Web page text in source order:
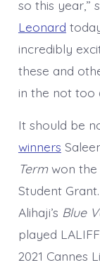
so this year,”
Leonard
incredibly
these and
in the not too
It should be
winners
Termwon the
Student
Alihaji’s Blue
played
2021 Cannes